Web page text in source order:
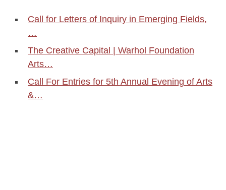
Call for Letters of Inquiry in Emerging Fields,
…
The Creative Capital | Warhol Foundation
Arts…
Call For Entries for 5th Annual Evening of Arts
&…